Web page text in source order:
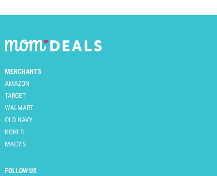
MERCHANTS
AMAZON
TARGET
WALMART
OLD NAVY
KOHLS
MACY'S
FOLLOW US